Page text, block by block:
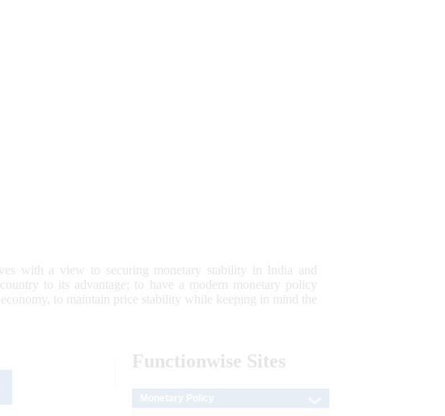
with a view to securing monetary stability in India and
to its advantage; to have a modern monetary policy
to maintain price stability while keeping in mind the
Functionwise Sites